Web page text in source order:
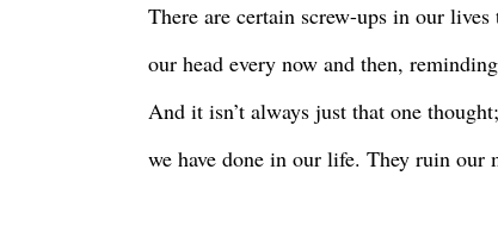
There are certain screw-ups in our
our head every now and then,
And it isn’t always just that one
we have done in our life. They ruin our